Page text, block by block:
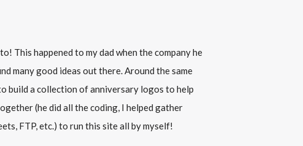
This happened to my dad when the company he
many good ideas out there. Around the same
build a collection of anniversary logos to help
(he did all the coding, I helped gather
FTP, etc.) to run this site all by myself!